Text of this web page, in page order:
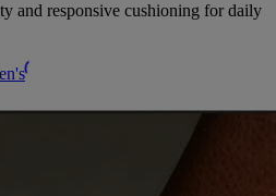
and responsive cushioning for daily